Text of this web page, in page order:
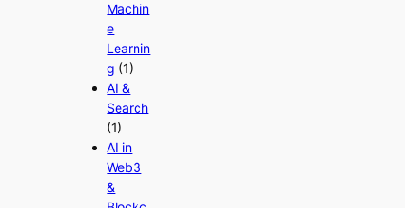
Machin
e
Learnin
g (1)
AI &
Search
(1)
AI in
Web3
&